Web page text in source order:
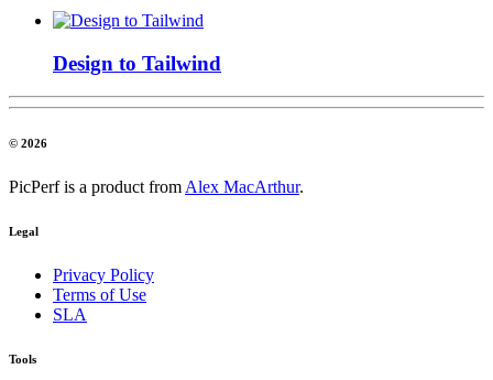
Design to Tailwind
© 2026
PicPerf is a product from Alex MacArthur.
Legal
Privacy Policy
Terms of Use
SLA
Tools